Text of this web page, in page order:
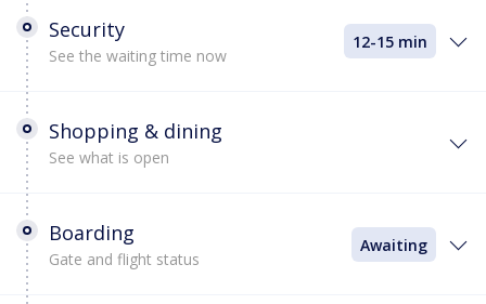
Security
See the waiting time now
12-15 min
Shopping & dining
See what is open
Boarding
Gate and flight status
Awaiting